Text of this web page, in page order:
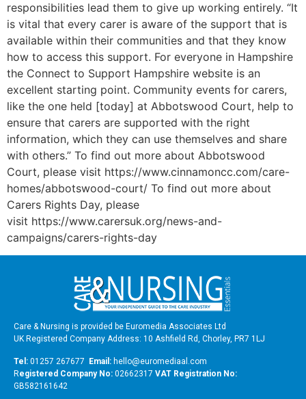
responsibilities lead them to give up working entirely. “It
is vital that every carer is aware of the support that is
available within their communities and that they know
how to access this support. For everyone in Hampshire
the Connect to Support Hampshire website is an
excellent starting point. Community events for carers,
like the one held [today] at Abbotswood Court, help to
ensure that carers are supported with the right
information, which they can use themselves and share
with others.” To find out more about Abbotswood
Court, please visit https://www.cinnamoncc.com/care-
homes/abbotswood-court/ To find out more about
Carers Rights Day, please
visit https://www.carersuk.org/news-and-
campaigns/carers-rights-day
Care & Nursing is provided be Euromedia Associates Ltd
UK Registered Company Address: 10 Ashfield Rd, Chorley, PR7 1LJ
Tel: 01257 267677 Email: hello@euromediaal.com
Registered Company No: 02662317 VAT Registration No:
GB582161642